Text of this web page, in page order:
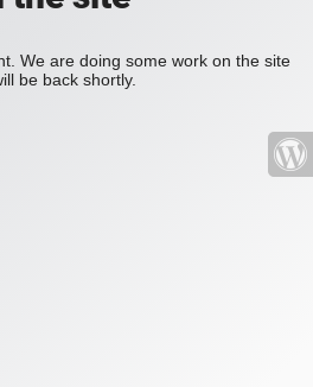
We are doing some work on the site
be back shortly.